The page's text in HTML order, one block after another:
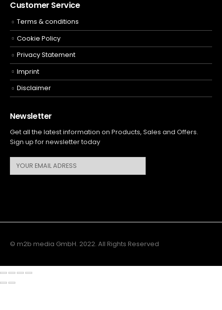
Customer Service
Terms & conditions
Cookie Policy
Privacy Statement
Imprint
Disclaimer
Newsletter
Get all the latest information on Products, Sales and Offers.
Sign up for newsletter today
© m2b media GmbH. 2022. All Rights Reserved